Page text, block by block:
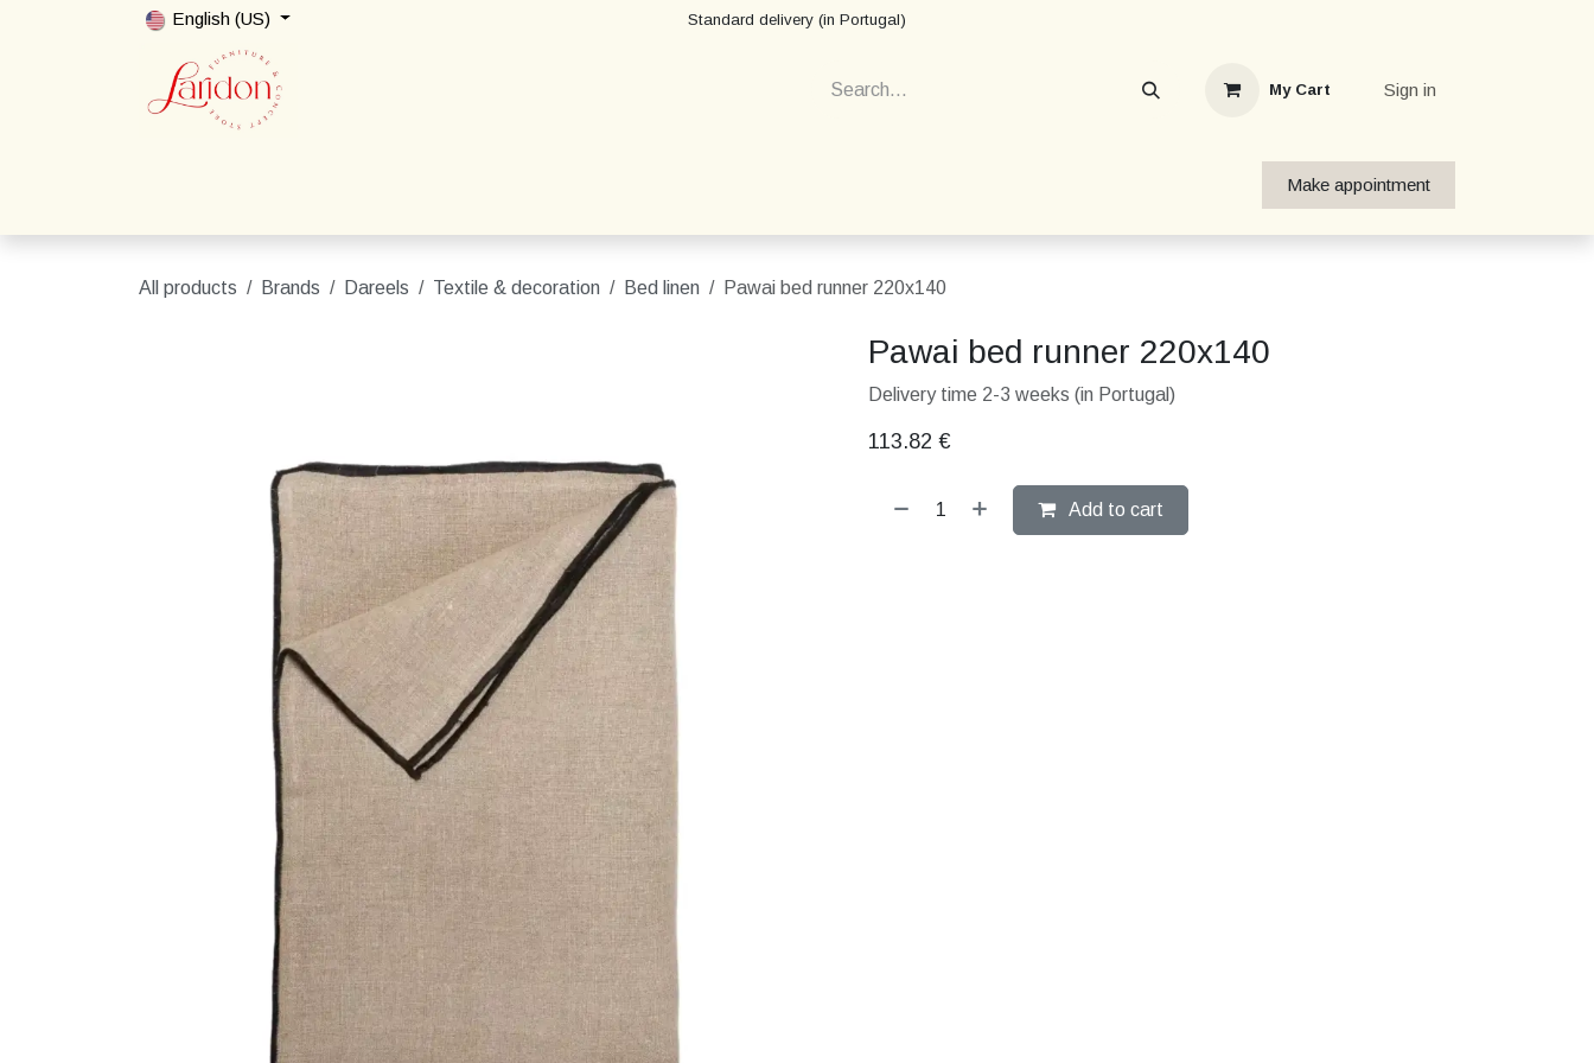
English (US) Standard delivery (in Portugal)
My Cart Sign in
Make appointment
All products Brands Dareels Textile & decoration Bed linen Pawai bed runner 220x140
Pawai bed runner 220x140
Delivery time 2-3 weeks (in Portugal)
113.82 €
Add to cart